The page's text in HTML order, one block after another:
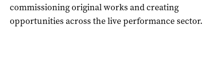
commissioning original works and creating
opportunities across the live performance sector.